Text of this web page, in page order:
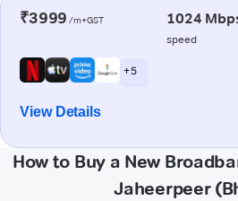
₹3999 /m+GST 1024
speed
+ 5
View Details
How to Buy a New
Jaheerpeer